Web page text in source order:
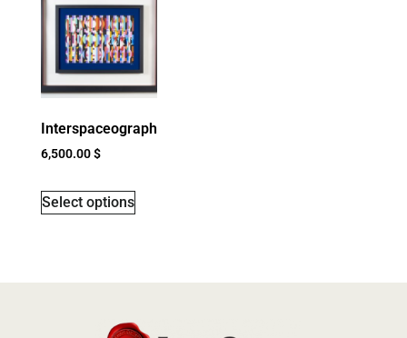
Interspaceograph
6,500.00$
Select options